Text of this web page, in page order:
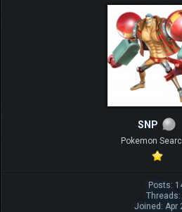
SNP
Pokemon
Posts:
Threads:
Joined: Apr